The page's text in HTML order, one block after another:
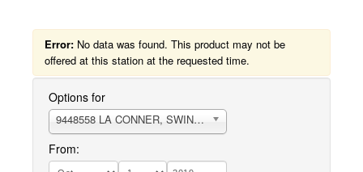
Error: No data was found. This product may not be
offered at this station at the requested time.
Options for
9448558 LA CONNER, SWINOMISH SLOUGH
From: